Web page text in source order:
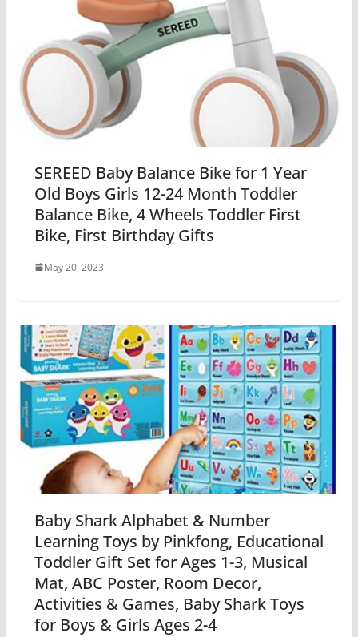
SEREED Baby Balance Bike for 1 Year
Old Boys Girls 12-24 Month Toddler
Balance Bike, 4 Wheels Toddler First
Bike, First Birthday Gifts
May 20, 2023
Baby Shark Alphabet & Number
Learning Toys by Pinkfong, Educational
Toddler Gift Set for Ages 1-3, Musical
Mat, ABC Poster, Room Decor,
Activities & Games, Baby Shark Toys
for Boys & Girls Ages 2-4